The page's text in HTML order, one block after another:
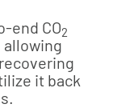
end CO2
it back